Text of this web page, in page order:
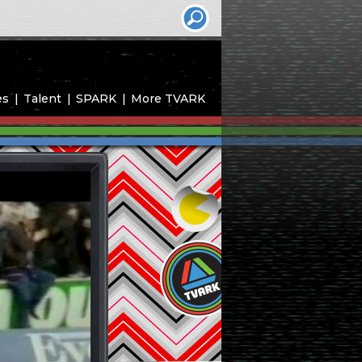
Talent SPARK More TVARK